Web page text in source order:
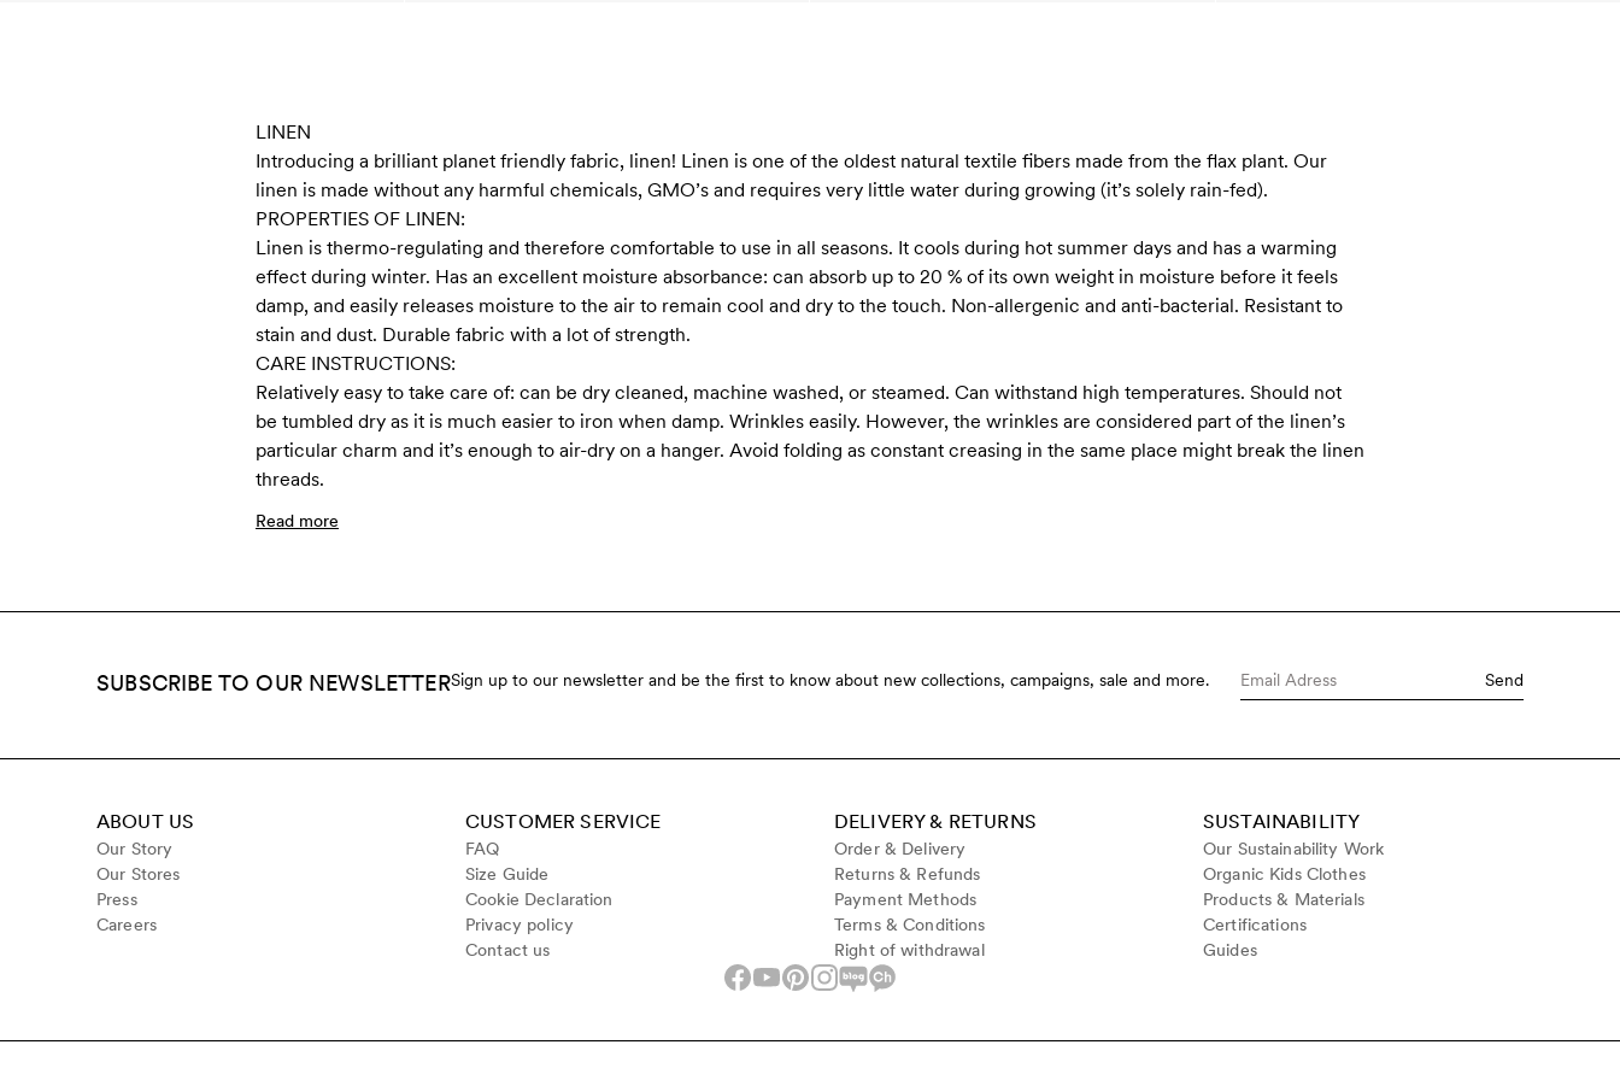
LINEN
Introducing a brilliant planet friendly fabric, linen! Linen is one of the oldest natural textile fibers made from the flax plant. Our
linen is made without any harmful chemicals, GMO’s and requires very little water during growing (it’s solely rain-fed).
PROPERTIES OF LINEN:
Linen is thermo-regulating and therefore comfortable to use in all seasons. It cools during hot summer days and has a warming
effect during winter. Has an excellent moisture absorbance: can absorb up to 20 % of its own weight in moisture before it feels
damp, and easily releases moisture to the air to remain cool and dry to the touch. Non-allergenic and anti-bacterial. Resistant to
stain and dust. Durable fabric with a lot of strength.
CARE INSTRUCTIONS:
Relatively easy to take care of: can be dry cleaned, machine washed, or steamed. Can withstand high temperatures. Should not
be tumbled dry as it is much easier to iron when damp. Wrinkles easily. However, the wrinkles are considered part of the linen’s
particular charm and it’s enough to air-dry on a hanger. Avoid folding as constant creasing in the same place might break the linen
threads.
Read more
SUBSCRIBE TO OUR NEWSLETTERSign up to our newsletter and be the first to know about new collections, campaigns, sale and more. Send
ABOUT US
Our Story
Our Stores
Press
Careers
CUSTOMER SERVICE
FAQ
Size Guide
Cookie Declaration
Privacy policy
Contact us
DELIVERY & RETURNS
Order & Delivery
Returns & Refunds
Payment Methods
Terms & Conditions
Right of withdrawal
SUSTAINABILITY
Our Sustainability Work
Organic Kids Clothes
Products & Materials
Certifications
Guides